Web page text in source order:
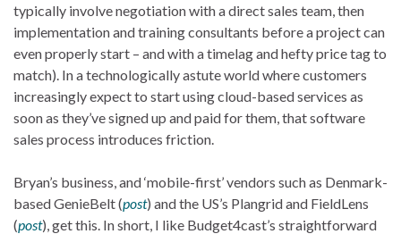
typically involve negotiation with a direct sales team, then
implementation and training consultants before a project can
even properly start – and with a timelag and hefty price tag to
match). In a technologically astute world where customers
increasingly expect to start using cloud-based services as
soon as they’ve signed up and paid for them, that software
sales process introduces friction.
Bryan’s business, and ‘mobile-first’ vendors such as Denmark-
based GenieBelt (post) and the US’s Plangrid and FieldLens
(post), get this. In short, I like Budget4cast’s straightforward